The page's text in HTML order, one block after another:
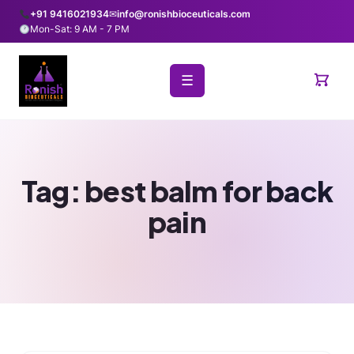
+91 9416021934✉info@ronishbioceuticals.com
Mon-Sat: 9 AM - 7 PM
☰
Tag: best balm for back
pain